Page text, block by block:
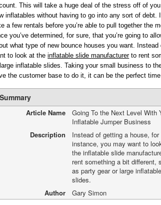
This will take a huge deal of the stress off of
inflatables without having to go into any sort of
a few rentals before you’re able to pull together the
you’ve determined, for sure, that you’re going to
what type of new bounce houses you want.
to look at theinflatable slide manufacturerto rent
inflatable slides. Taking your small business to
the customer base to do it, it can be the perfect
Summary
Article Name
Going To the Next Level With
Inflatable Jumper Business
Description
Instead of getting a house, for
instance, you may want to
the inflatable slide
rent something a bit different,
as party gear or large inflatable
slides.
Author
Gary Simon